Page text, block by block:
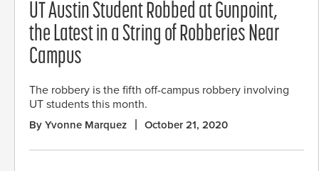
UT Austin Student Robbed at Gunpoint,
the Latest in a String of Robberies Near
Campus
The robbery is the fifth off-campus robbery involving
UT students this month.
By Yvonne Marquez October 21, 2020